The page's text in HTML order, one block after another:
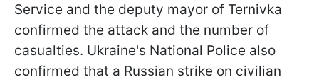
Service and the deputy mayor of Ternivka
confirmed the attack and the number of
casualties. Ukraine's National Police also
confirmed that a Russian strike on civilian